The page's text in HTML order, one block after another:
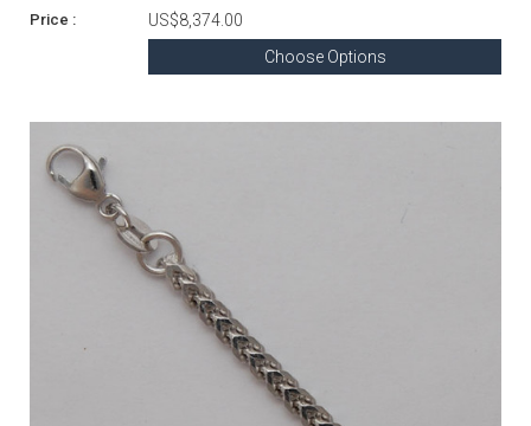
US$8,374.00
Choose Options